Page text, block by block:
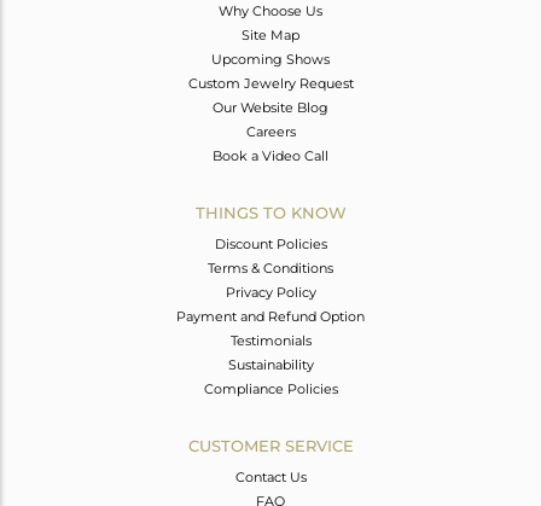
Why Choose Us
Site Map
Upcoming Shows
Custom Jewelry Request
Our Website Blog
Careers
Book a Video Call
THINGS TO KNOW
Discount Policies
Terms & Conditions
Privacy Policy
Payment and Refund Option
Testimonials
Sustainability
Compliance Policies
CUSTOMER SERVICE
Contact Us
FAQ